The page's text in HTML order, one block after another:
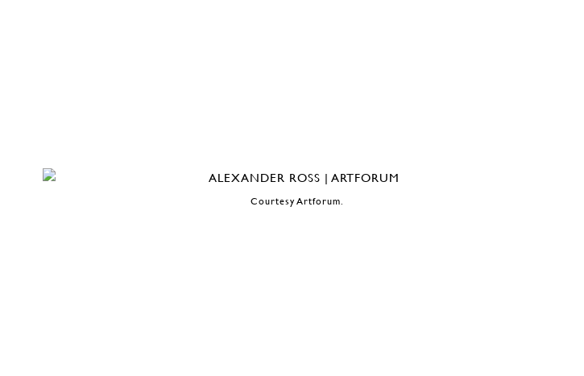
Courtesy Artforum.